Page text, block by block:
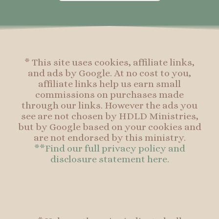
* This site uses cookies, affiliate links,
and ads by Google. At no cost to you,
affiliate links help us earn small
commissions on purchases made
through our links. However the ads you
see are not chosen by HDLD Ministries,
but by Google based on your cookies and
are not endorsed by this ministry.
**Find our full privacy policy and
disclosure statement here.